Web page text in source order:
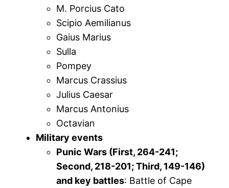
M. Porcius Cato
Scipio Aemilianus
Gaius Marius
Sulla
Pompey
Marcus Crassius
Julius Caesar
Marcus Antonius
Octavian
Military events
Punic Wars (First, 264-241;
Second, 218-201; Third, 149-146)
and key battles: Battle of Cape